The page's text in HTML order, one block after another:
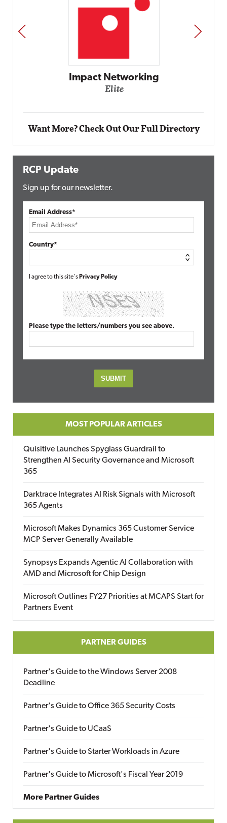
Automox
PREV NEXT
Want More? Check Out Our Full Directory
RCP Update
Sign up for our newsletter.
Email Address*
Country*
I agree to this site's Privacy Policy
Please type the letters/numbers you see above.
MOST POPULAR ARTICLES
Quisitive Launches Spyglass Guardrail to
Strengthen AI Security Governance and Microsoft
365
Darktrace Integrates AI Risk Signals with Microsoft
365 Agents
Microsoft Makes Dynamics 365 Customer Service
MCP Server Generally Available
Synopsys Expands Agentic AI Collaboration with
AMD and Microsoft for Chip Design
Microsoft Outlines FY27 Priorities at MCAPS Start for
Partners Event
PARTNER GUIDES
Partner's Guide to the Windows Server 2008
Deadline
Partner's Guide to Office 365 Security Costs
Partner's Guide to UCaaS
Partner's Guide to Starter Workloads in Azure
Partner's Guide to Microsoft's Fiscal Year 2019
More Partner Guides